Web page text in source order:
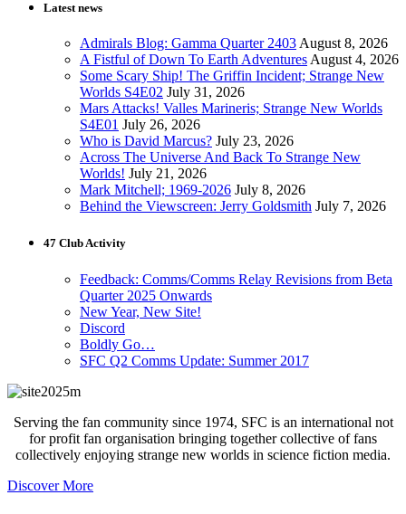
Latest news
Admirals Blog: Gamma Quarter 2403 August 8, 2026
A Fistful of Down To Earth Adventures August 4, 2026
Some Scary Ship! The Griffin Incident; Strange New
Worlds S4E02 July 31, 2026
Mars Attacks! Valles Marineris; Strange New Worlds
S4E01 July 26, 2026
Who is David Marcus? July 23, 2026
Across The Universe And Back To Strange New
Worlds! July 21, 2026
Mark Mitchell; 1969-2026 July 8, 2026
Behind the Viewscreen: Jerry Goldsmith July 7, 2026
47 Club Activity
Feedback: Comms/Comms Relay Revisions from Beta
Quarter 2025 Onwards
New Year, New Site!
Discord
Boldly Go…
SFC Q2 Comms Update: Summer 2017
Serving the fan community since 1974, SFC is an international not
for profit fan organisation bringing together collective of fans
collectively enjoying strange new worlds in science fiction media.
Discover More